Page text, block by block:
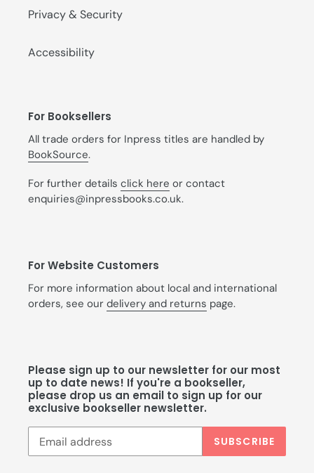
Privacy & Security
Accessibility
For Booksellers
All trade orders for Inpress titles are handled by
BookSource.
For further details click here or contact
enquiries@inpressbooks.co.uk.
For Website Customers
For more information about local and international
orders, see our delivery and returns page.
Please sign up to our newsletter for our most
up to date news! If you're a bookseller,
please drop us an email to sign up for our
exclusive bookseller newsletter.
SUBSCRIBE